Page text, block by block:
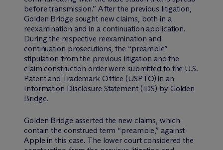
before transmission.” After the previous litigation,
Golden Bridge sought new claims, both in a
reexamination and in a continuation application.
During the respective reexamination and
continuation prosecutions, the “preamble”
stipulation from the previous litigation and the
claim construction order were submitted to the U.S.
Patent and Trademark Office (USPTO) in an
Information Disclosure Statement (IDS) by Golden
Bridge.
Golden Bridge asserted the new claims, which
contain the construed term “preamble,” against
Apple in this case. The lower court considered the